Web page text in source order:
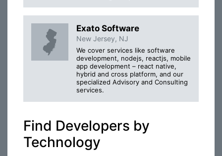
Exato Software
New Jersey, NJ
We cover services like software
development, nodejs, reactjs, mobile
app development – react native,
hybrid and cross platform, and our
specialized Advisory and Consulting
services.
Find Developers by
Technology